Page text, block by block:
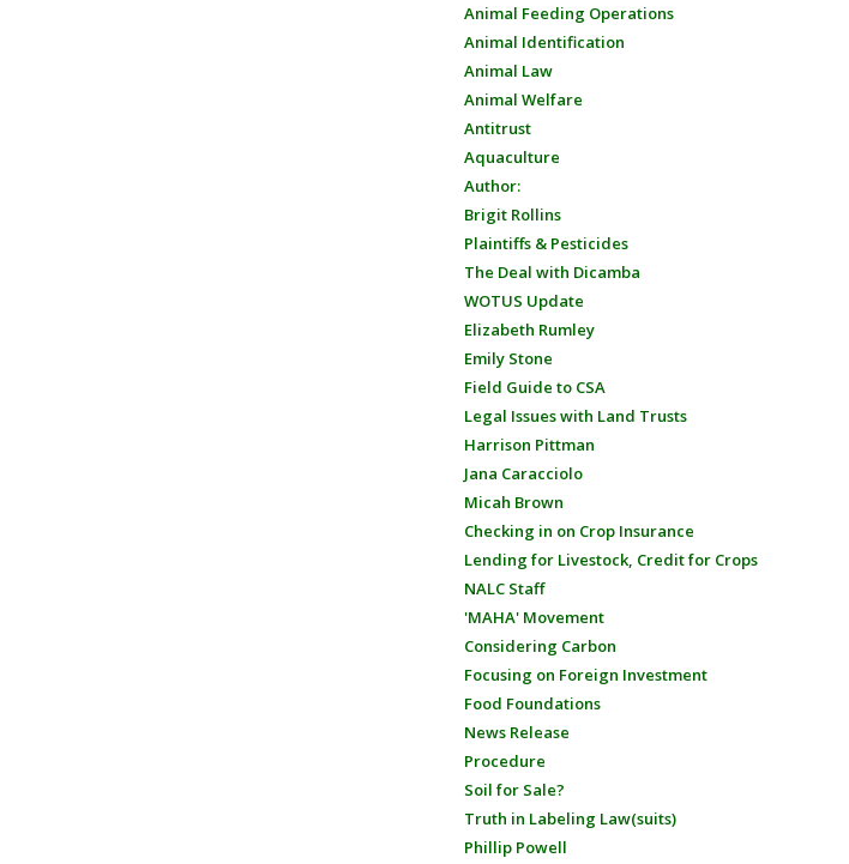
Animal Feeding Operations
Animal Identification
Animal Law
Animal Welfare
Antitrust
Aquaculture
Author:
Brigit Rollins
Plaintiffs & Pesticides
The Deal with Dicamba
WOTUS Update
Elizabeth Rumley
Emily Stone
Field Guide to CSA
Legal Issues with Land Trusts
Harrison Pittman
Jana Caracciolo
Micah Brown
Checking in on Crop Insurance
Lending for Livestock, Credit for Crops
NALC Staff
'MAHA' Movement
Considering Carbon
Focusing on Foreign Investment
Food Foundations
News Release
Procedure
Soil for Sale?
Truth in Labeling Law(suits)
Phillip Powell